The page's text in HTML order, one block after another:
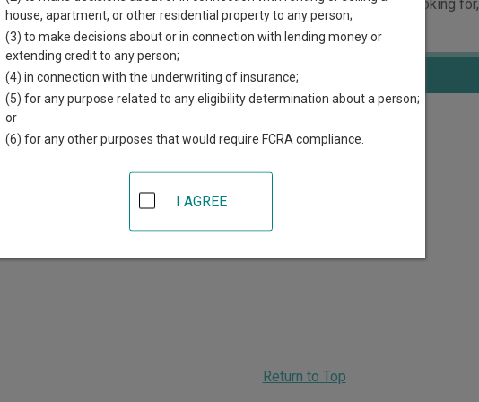
each court, where available. If you’re not sure which court you’re looking for,
system.
in Griggs County
Griggs County District Court
808 Rollin Ave SW, PO Box 326,Cooperstown,ND 58425
Return to Top
house, apartment, or other residential property to any person;
(3) to make decisions about or in connection with lending money or
extending credit to any person;
(4) in connection with the underwriting of insurance;
(5) for any purpose related to any eligibility determination about a person;
or
(6) for any other purposes that would require FCRA compliance.
I AGREE